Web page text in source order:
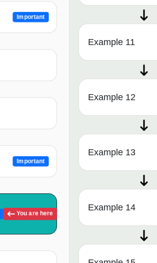
Important
Important
You are here
Example 11
Example 12
Example 13
Example 14